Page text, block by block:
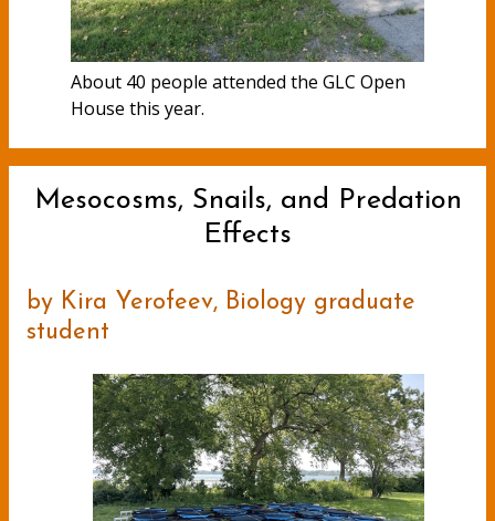
About 40 people attended the GLC Open
House this year.
Mesocosms, Snails, and Predation
Effects
by Kira Yerofeev, Biology graduate
student